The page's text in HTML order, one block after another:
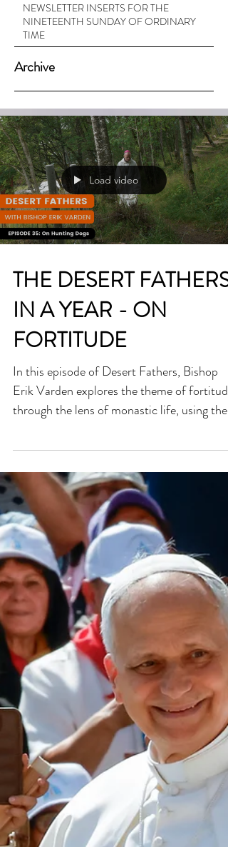
NEWSLETTER INSERTS FOR THE
NINETEENTH SUNDAY OF ORDINARY
TIME
Archive
Load video
THE DESERT FATHERS
IN A YEAR - ON
FORTITUDE
In this episode of Desert Fathers, Bishop
Erik Varden explores the theme of fortitude
through the lens of monastic life, using the
illustrate the importance of unwavering
on Christ amidst distractions and scandals.
The conversation delves into the challenges
faced by monks and the necessity of
maintaining a deep, personal relationship
with Christ to persevere in faith. CLICK
HERE TO WATCH: